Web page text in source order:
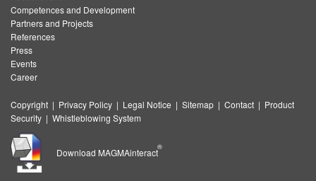
Competences and Development
Partners and Projects
References
Press
Events
Career
Copyright | Privacy Policy | Legal Notice | Sitemap | Contact | Product
Security | Whistleblowing System
Download MAGMAinteract
®